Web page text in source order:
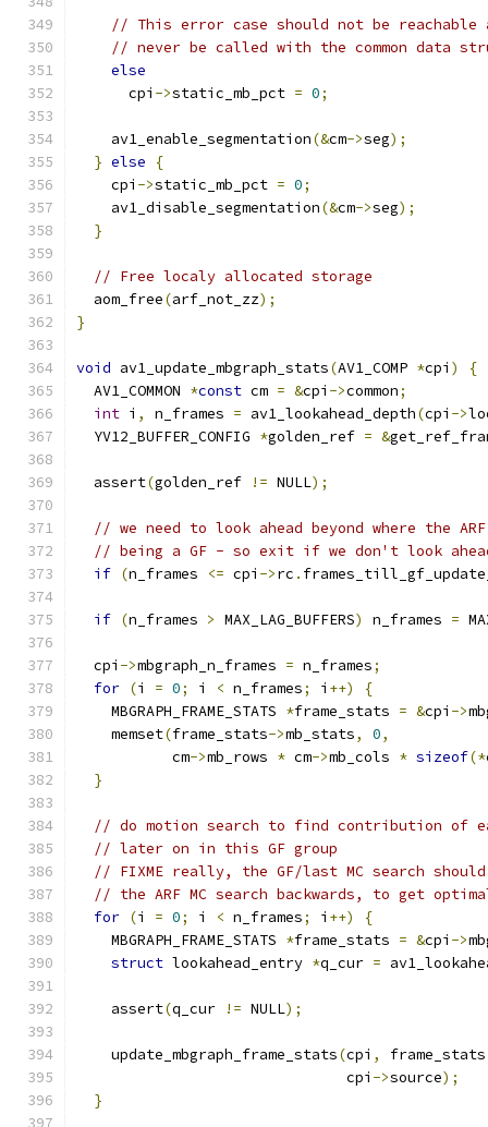
// This error case should not be
// never be called with the common data
else
      cpi
->static_mb_pct = 0;
    av1_enable_segmentation
(&cm->seg);
} else
{
    cpi
->static_mb_pct = 0;
    av1_disable_segmentation
(&cm->seg);
}
// Free localy allocated storage
  aom_free
(arf_not_zz);
}
void av1_update_mbgraph_stats(AV1_COMP *cpi )
{
  AV1_COMMON
*const cm = &cpi ->common;
int i , n_frames = av1_lookahead_depth(cpi ->
  YV12_BUFFER_CONFIG
*golden_ref = &
  assert
(golden_ref != NULL);
// we need to look ahead beyond where the
// being a GF - so exit if we don't look
if (n_frames <= cpi ->rc .
if (n_frames > MAX_LAG_BUFFERS) n_frames =
  cpi
->mbgraph_n_frames = n_frames;
for (i = 0; i < n_frames; i ++)
{
    MBGRAPH_FRAME_STATS
*frame_stats = &cpi ->
    memset
(frame_stats->mb_stats, 0,
           cm
->mb_rows * cm->mb_cols * sizeof(*
}
// do motion search to find contribution of
// later on in this GF group
// FIXME really, the GF/last MC search
// the ARF MC search backwards, to get
for (i = 0; i < n_frames; i ++)
{
    MBGRAPH_FRAME_STATS
*frame_stats = &cpi ->
struct lookahead_entry *q_cur =
    assert
(q_cur != NULL);
    update_mbgraph_frame_stats
(cpi , frame_stats
                               cpi
->source);
}